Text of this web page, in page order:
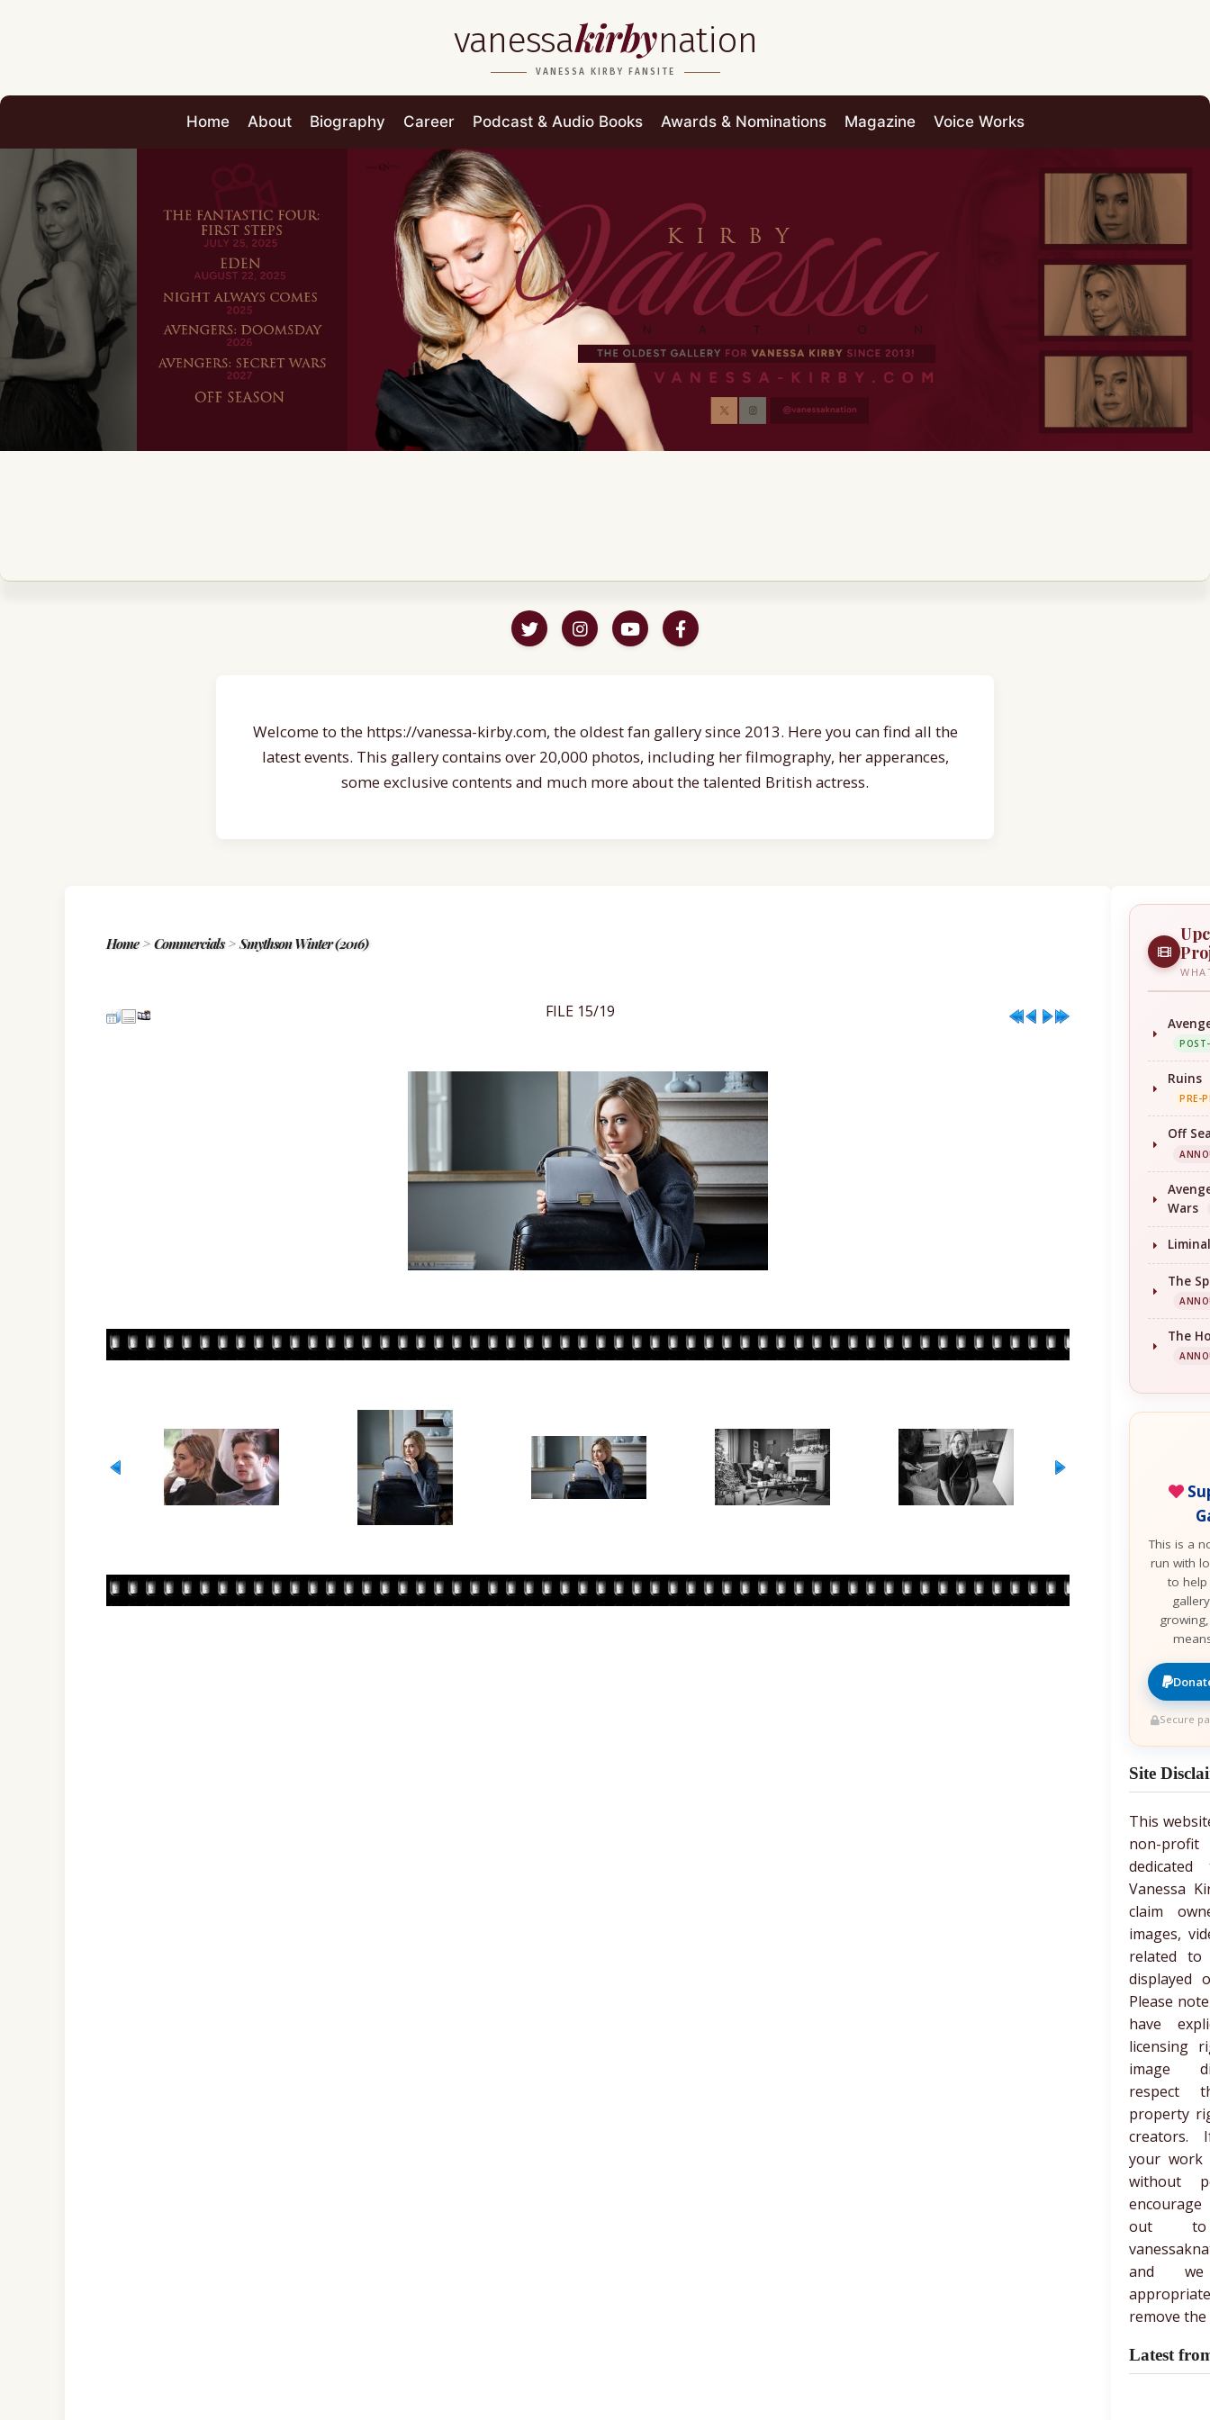
vanessakirbynation
VANESSA KIRBY FANSITE
Home About Biography Career Podcast & Audio Books Awards & Nominations Magazine Voice Works
Welcome to the https://vanessa-kirby.com, the oldest fan gallery since 2013. Here you can find all the
latest events. This gallery contains over 20,000 photos, including her filmography, her apperances,
some exclusive contents and much more about the talented British actress.
Home> Commercials> Smythson Winter (2016)
FILE 15/19
Ruins
PRE-
Off
Wars
Liminal
The
The
This is a
run with
to
Secure
Site
This
non-
Vanessa
claim
images,
related to
displayed
Please
have
licensing
image
respect
property
creators.
your work
without
out
and
remove
Latest